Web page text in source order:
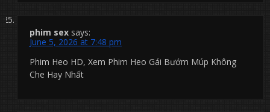
phim sex says:
June 5, 2026 at 7:48 pm
Phim Heo HD, Xem Phim Heo Gái Bướm Múp Không
Che Hay Nhất